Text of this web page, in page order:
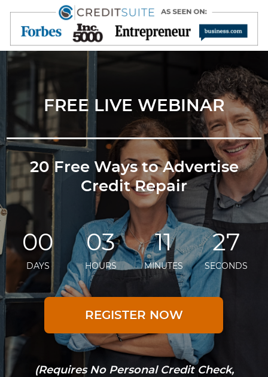
FREE LIVE WEBINAR
20 Free Ways to Advertise
Credit Repair
00
DAYS
03
HOURS
11
MINUTES
27
SECONDS
REGISTER NOW
(Requires No Personal Credit Check,